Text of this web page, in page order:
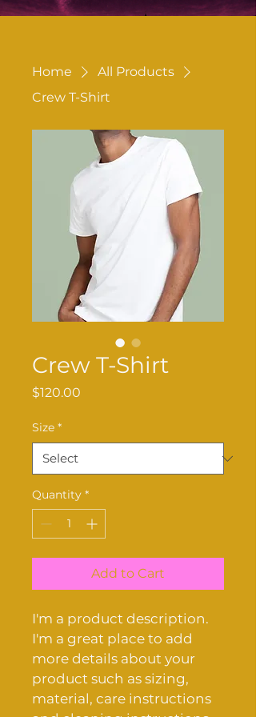
Home
All Products
Crew T-Shirt
Crew T-Shirt
$120.00
Size *
Quantity *
Add to Cart
I'm a product description.
I'm a great place to add
more details about your
product such as sizing,
material, care instructions